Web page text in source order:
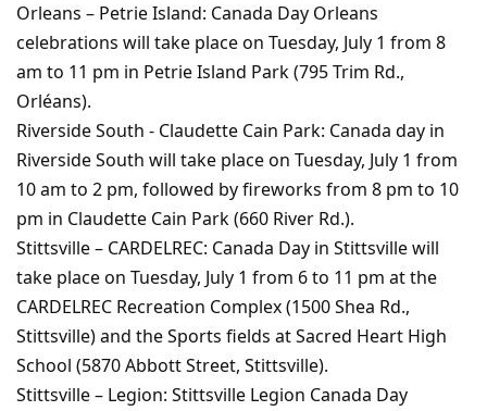
Orleans – Petrie Island: Canada Day Orleans
celebrations will take place on Tuesday, July 1 from 8
am to 11 pm in Petrie Island Park (795 Trim Rd.,
Orléans).
Riverside South - Claudette Cain Park: Canada day in
Riverside South will take place on Tuesday, July 1 from
10 am to 2 pm, followed by fireworks from 8 pm to 10
pm in Claudette Cain Park (660 River Rd.).
Stittsville – CARDELREC: Canada Day in Stittsville will
take place on Tuesday, July 1 from 6 to 11 pm at the
CARDELREC Recreation Complex (1500 Shea Rd.,
Stittsville) and the Sports fields at Sacred Heart High
School (5870 Abbott Street, Stittsville).
Stittsville – Legion: Stittsville Legion Canada Day